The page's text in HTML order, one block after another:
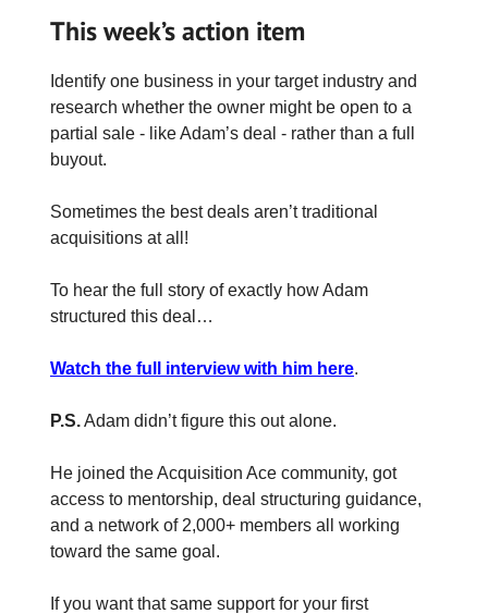
This week’s action item
Identify one business in your target industry and
research whether the owner might be open to a
partial sale - like Adam’s deal - rather than a full
buyout.
Sometimes the best deals aren’t traditional
acquisitions at all!
To hear the full story of exactly how Adam
structured this deal…
Watch the full interview with him here.
P.S.Adam didn’t figure this out alone.
He joined the Acquisition Ace community, got
access to mentorship, deal structuring guidance,
and a network of 2,000+ members all working
toward the same goal.
If you want that same support for your first